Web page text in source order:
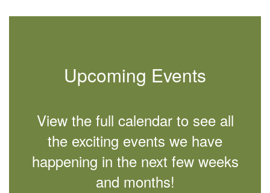
Upcoming Events
View the full calendar to see all
the exciting events we have
happening in the next few weeks
and months!